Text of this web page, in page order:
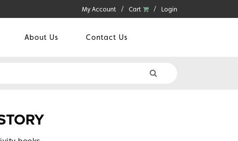
My Account Cart Login
About Us Contact Us